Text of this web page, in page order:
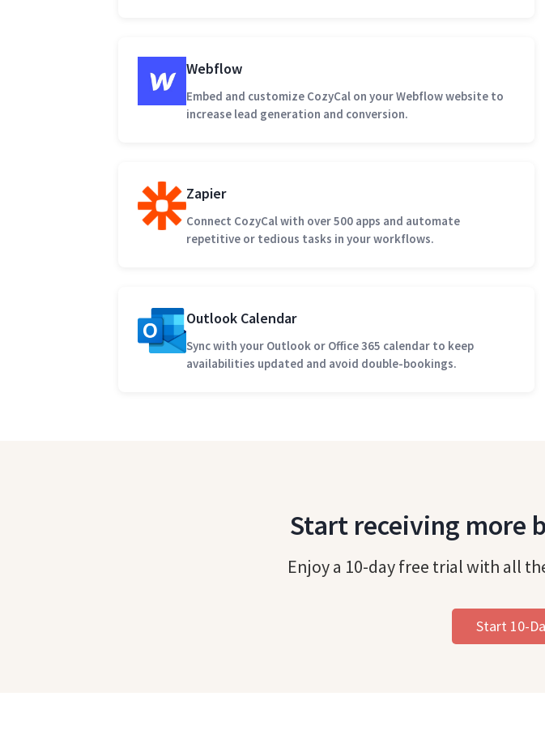
Webflow
Embed and customize CozyCal on your Webflow website to
increase lead generation and conversion.
Zapier
Connect CozyCal with over 500 apps and automate
repetitive or tedious tasks in your workflows.
Outlook Calendar
Sync with your Outlook or Office 365 calendar to keep
availabilities updated and avoid double-bookings.
Start receiving more
Enjoy a 10-day free trial with all
Start 10-